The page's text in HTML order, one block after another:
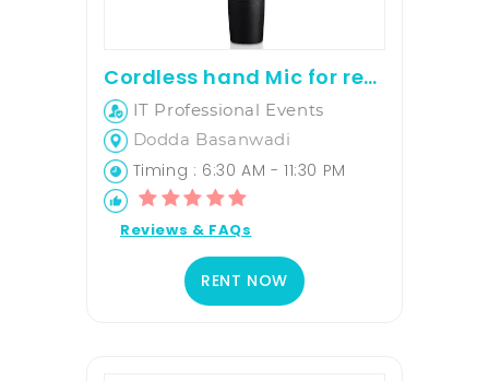
Cordless hand Mic for rent
IT Professional Events
Dodda Basanwadi
Timing : 6:30 AM - 11:30 PM
Reviews & FAQs
RENT NOW